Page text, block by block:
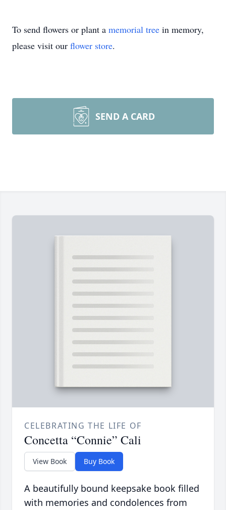
To send flowers or plant a memorial tree in memory,
please visit our flower store.
SEND A CARD
CELEBRATING THE LIFE OF
Concetta “Connie” Cali
View Book Buy Book
A beautifully bound keepsake book filled
with memories and condolences from